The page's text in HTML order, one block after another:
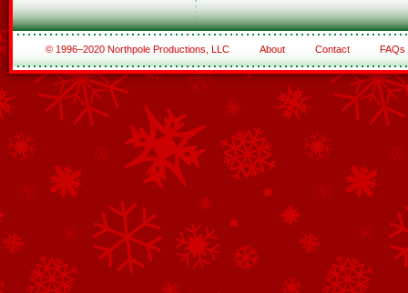
© 1996–2020 Northpole Productions, LLC About Contact FAQs